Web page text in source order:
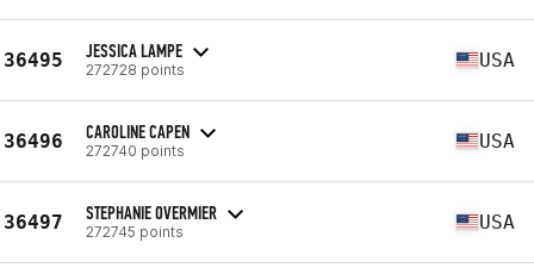
36495 JESSICA LAMPE
272728 points USA
36496 CAROLINE CAPEN
272740 points USA
36497 STEPHANIE OVERMIER
272745 points USA